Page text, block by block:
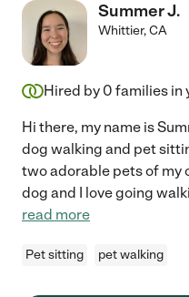
Summer J.
Whittier,CA
Hired by 0 families in
Hi there, my name is
dog walking and pet
two adorable pets of my
dog and I love going
read more
Pet sitting pet walking